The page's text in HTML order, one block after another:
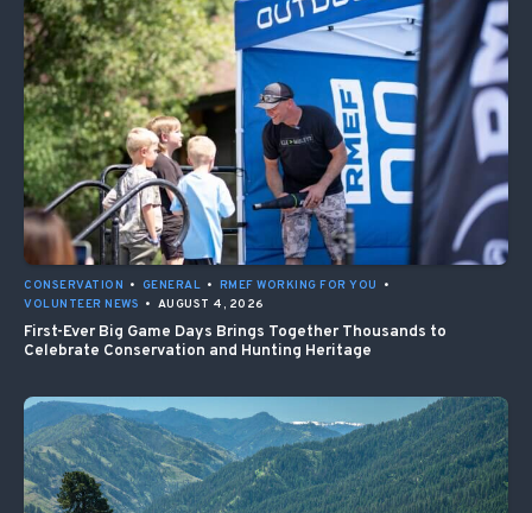
CONSERVATION • GENERAL • RMEF WORKING FOR YOU
•
VOLUNTEER NEWS • AUGUST 4, 2026
First-Ever Big Game Days Brings Together Thousands to
Celebrate Conservation and Hunting Heritage